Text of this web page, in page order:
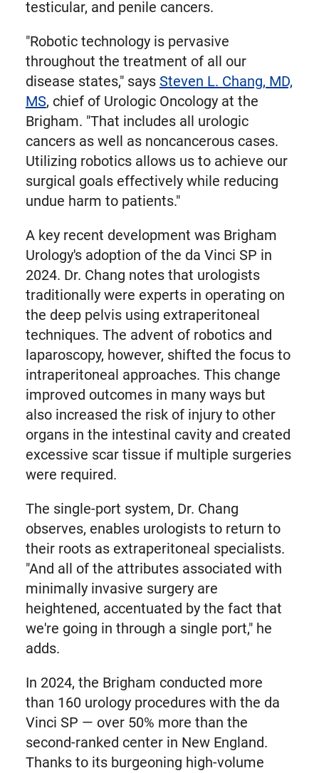
testicular, and penile cancers.
"Robotic technology is pervasive
throughout the treatment of all our
disease states," says Steven L. Chang, MD,
MS, chief of Urologic Oncology at the
Brigham. "That includes all urologic
cancers as well as noncancerous cases.
Utilizing robotics allows us to achieve our
surgical goals effectively while reducing
undue harm to patients."
A key recent development was Brigham
Urology's adoption of the da Vinci SP in
2024. Dr. Chang notes that urologists
traditionally were experts in operating on
the deep pelvis using extraperitoneal
techniques. The advent of robotics and
laparoscopy, however, shifted the focus to
intraperitoneal approaches. This change
improved outcomes in many ways but
also increased the risk of injury to other
organs in the intestinal cavity and created
excessive scar tissue if multiple surgeries
were required.
The single-port system, Dr. Chang
observes, enables urologists to return to
their roots as extraperitoneal specialists.
"And all of the attributes associated with
minimally invasive surgery are
heightened, accentuated by the fact that
we're going in through a single port," he
adds.
In 2024, the Brigham conducted more
than 160 urology procedures with the da
Vinci SP — over 50% more than the
second-ranked center in New England.
Thanks to its burgeoning high-volume